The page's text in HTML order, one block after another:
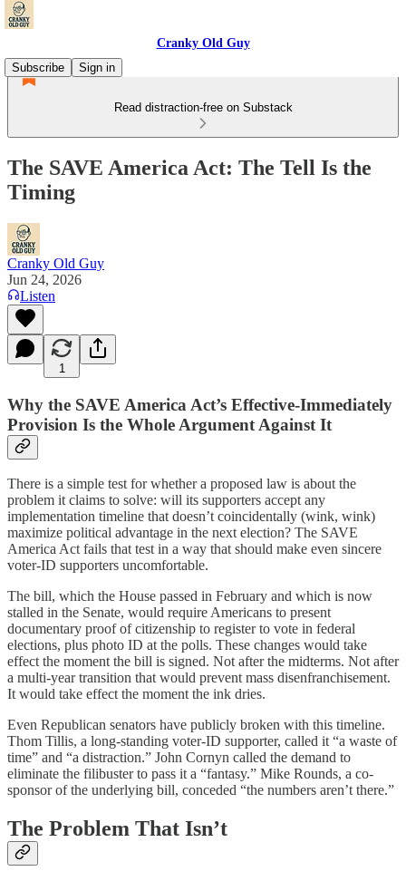
Cranky Old Guy
Subscribe
Sign in
Read distraction-free on Substack
The SAVE America Act: The Tell Is the
Timing
Cranky Old Guy
Jun 24, 2026
Listen
1
Why the SAVE America Act’s Effective-Immediately
Provision Is the Whole Argument Against It
There is a simple test for whether a proposed law is about the
problem it claims to solve: will its supporters accept any
implementation timeline that doesn’t coincidentally (wink, wink)
maximize political advantage in the next election? The SAVE
America Act fails that test in a way that should make even sincere
voter-ID supporters uncomfortable.
The bill, which the House passed in February and which is now
stalled in the Senate, would require Americans to present
documentary proof of citizenship to register to vote in federal
elections, plus photo ID at the polls. These changes would take
effect the moment the bill is signed. Not after the midterms. Not after
a multi-year transition that would prevent mass disenfranchisement.
It would take effect the moment the ink dries.
Even Republican senators have publicly broken with this timeline.
Thom Tillis, a long-standing voter-ID supporter, called it “a waste of
time” and “a distraction.” John Cornyn called the demand to
eliminate the filibuster to pass it a “fantasy.” Mike Rounds, a co-
sponsor of the underlying bill, conceded “the numbers aren’t there.”
The Problem That Isn’t